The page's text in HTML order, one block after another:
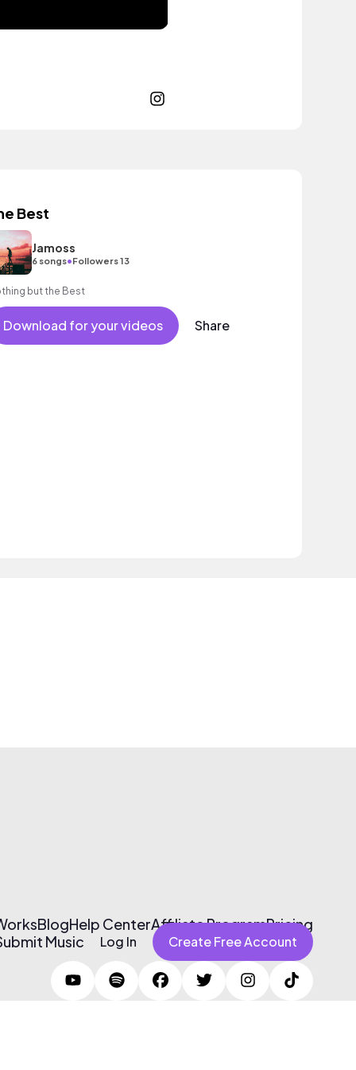
Best
Jamoss
6 songs•Followers 13
but the Best
Download for your videos Share
BlogHelp CenterAffiliate ProgramPricing
Music
Log In Create Free Account